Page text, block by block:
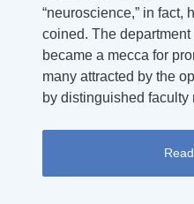
“neuroscience,” in fact,
coined. The
became a mecca for
many attracted by the
by distinguished faculty